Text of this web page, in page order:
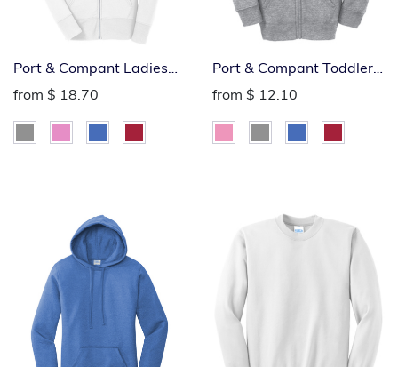
Port & Compant Ladies
Fleece Full-Zip Hoodie
from $ 18.70
Port & Compant Toddler
Fleece Full-Zip Hoodie
from $ 12.10